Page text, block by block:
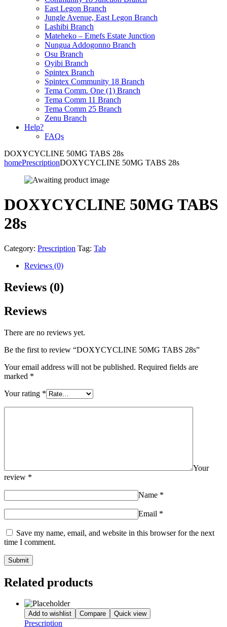
East Legon Branch
Jungle Avenue, East Legon Branch
Lashibi Branch
Mateheko – Emefs Estate Junction
Nungua Addogonno Branch
Osu Branch
Oyibi Branch
Spintex Branch
Spintex Community 18 Branch
Tema Comm. One (1) Branch
Tema Comm 11 Branch
Tema Comm 25 Branch
Zenu Branch
Help?
FAQs
DOXYCYCLINE 50MG TABS 28s
homePrescriptionDOXYCYCLINE 50MG TABS 28s
DOXYCYCLINE 50MG TABS
28s
Category: Prescription Tag: Tab
Reviews (0)
Reviews (0)
Reviews
There are no reviews yet.
Be the first to review “DOXYCYCLINE 50MG TABS 28s”
Your email address will not be published. Required fields are
marked *
Your rating *
Your
review *
Name *
Email *
Save my name, email, and website in this browser for the next
time I comment.
Related products
Add to wishlist Compare Quick view
Prescription